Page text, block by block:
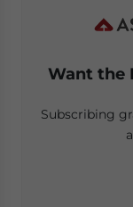
Want the
Subscribing